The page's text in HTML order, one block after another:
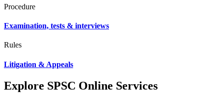
Procedure
Examination, tests & interviews
Rules
Litigation & Appeals
Explore SPSC Online Services